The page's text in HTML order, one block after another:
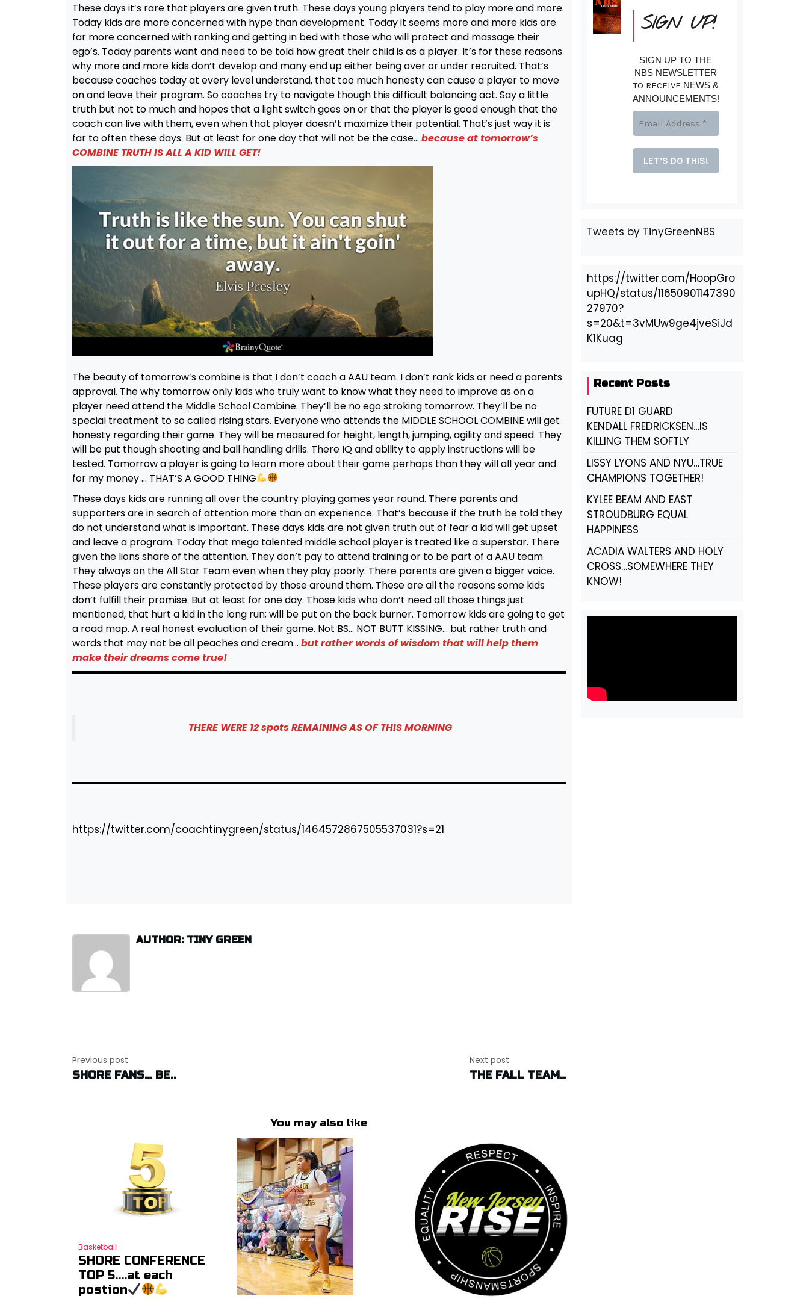
These days it’s rare that players are given truth. These days young players tend to play more and more.
Today kids are more concerned with hype than development. Today it seems more and more kids are
far more concerned with ranking and getting in bed with those who will protect and massage their
ego’s. Today parents want and need to be told how great their child is as a player. It’s for these reasons
why more and more kids don’t develop and many end up either being over or under recruited. That’s
because coaches today at every level understand, that too much honesty can cause a player to move
on and leave their program. So coaches try to navigate though this difficult balancing act. Say a little
truth but not to much and hopes that a light switch goes on or that the player is good enough that the
coach can live with them, even when that player doesn’t maximize their potential. That’s just way it is
far to often these days. But at least for one day that will not be the case… because at tomorrow’s
COMBINE TRUTH IS ALL A KID WILL GET!
The beauty of tomorrow’s combine is that I don’t coach a AAU team. I don’t rank kids or need a parents
approval. The why tomorrow only kids who truly want to know what they need to improve as on a
player need attend the Middle School Combine. They’ll be no ego stroking tomorrow. They’ll be no
special treatment to so called rising stars. Everyone who attends the MIDDLE SCHOOL COMBINE will get
honesty regarding their game. They will be measured for height, length, jumping, agility and speed. They
will be put though shooting and ball handling drills. There IQ and ability to apply instructions will be
tested. Tomorrow a player is going to learn more about their game perhaps than they will all year and
for my money … THAT’S A GOOD THING
These days kids are running all over the country playing games year round. There parents and
supporters are in search of attention more than an experience. That’s because if the truth be told they
do not understand what is important. These days kids are not given truth out of fear a kid will get upset
and leave a program. Today that mega talented middle school player is treated like a superstar. There
given the lions share of the attention. They don’t pay to attend training or to be part of a AAU team.
They always on the All Star Team even when they play poorly. There parents are given a bigger voice.
These players are constantly protected by those around them. These are all the reasons some kids
don’t fulfill their promise. But at least for one day. Those kids who don’t need all those things just
mentioned, that hurt a kid in the long run; will be put on the back burner. Tomorrow kids are going to get
a road map. A real honest evaluation of their game. Not BS… NOT BUTT KISSING… but rather truth and
words that may not be all peaches and cream… but rather words of wisdom that will help them
make their dreams come true!
THERE WERE 12 spots REMAINING AS OF THIS MORNING
https://twitter.com/coachtinygreen/status/1464572867505537031?s=21
AUTHOR: TINY GREEN
navigation
Previous post
SHORE FANS… BE..
Next post
THE FALL TEAM..
You may also like
Basketball
SHORE CONFERENCE
TOP 5….at each
postion
SIGN UP!
SIGN UP TO THE
NBS NEWSLETTER
TO RECEIVE NEWS &
ANNOUNCEMENTS!
Tweets by TinyGreenNBS
https://twitter.com/HoopGro
upHQ/status/11650901147390
27970?
s=20&t=3vMUw9ge4jveSiJd
K1Kuag
Recent Posts
FUTURE D1 GUARD
KENDALL FREDRICKSEN…IS
KILLING THEM SOFTLY
LISSY LYONS AND NYU…TRUE
CHAMPIONS TOGETHER!
KYLEE BEAM AND EAST
STROUDBURG EQUAL
HAPPINESS
ACADIA WALTERS AND HOLY
CROSS…SOMEWHERE THEY
KNOW!